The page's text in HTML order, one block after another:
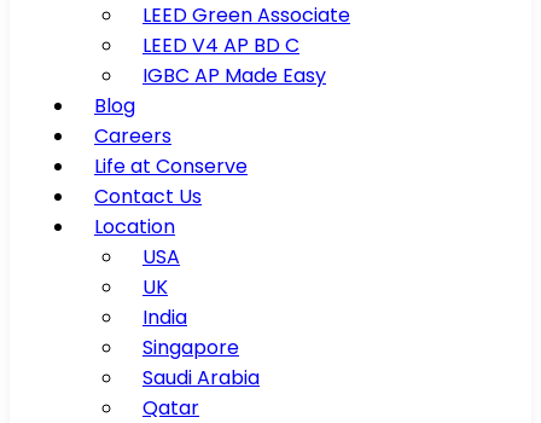
LEED Green Associate
LEED V4 AP BD C
IGBC AP Made Easy
Blog
Careers
Life at Conserve
Contact Us
Location
USA
UK
India
Singapore
Saudi Arabia
Qatar